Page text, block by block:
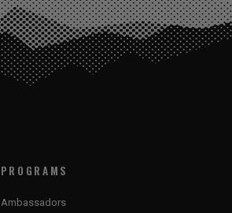
PROGRAMS
Ambassadors